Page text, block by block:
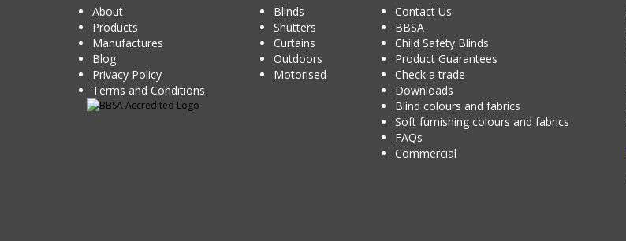
About
Products
Manufactures
Blog
Privacy Policy
Terms and Conditions
Blinds
Shutters
Curtains
Outdoors
Motorised
Contact Us
BBSA
Child Safety Blinds
Product Guarantees
Check a trade
Downloads
Blind colours and fabrics
Soft furnishing colours and fabrics
FAQs
Commercial